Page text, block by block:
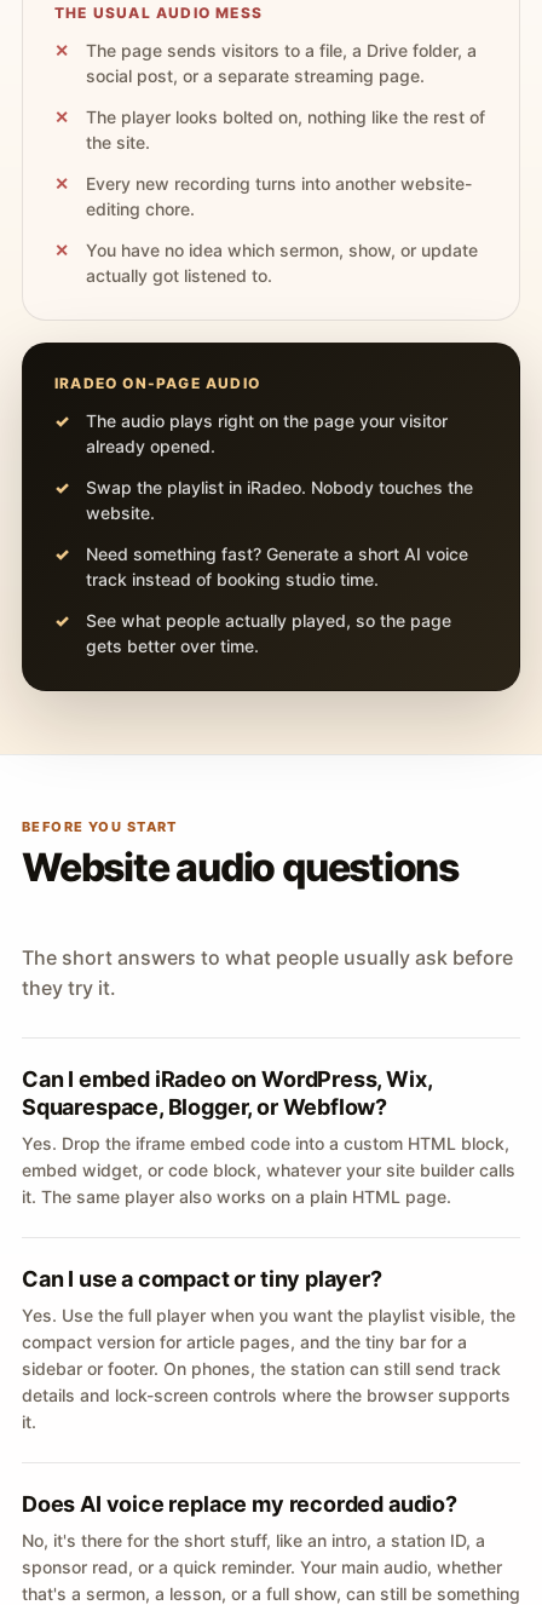
THE USUAL AUDIO MESS
The page sends visitors to a file, a Drive folder, a
social post, or a separate streaming page.
The player looks bolted on, nothing like the rest of
the site.
Every new recording turns into another website-
editing chore.
You have no idea which sermon, show, or update
actually got listened to.
IRADEO ON-PAGE AUDIO
The audio plays right on the page your visitor
already opened.
Swap the playlist in iRadeo. Nobody touches the
website.
Need something fast? Generate a short AI voice
track instead of booking studio time.
See what people actually played, so the page
gets better over time.
BEFORE YOU START
Website audio questions
The short answers to what people usually ask before
they try it.
Can I embed iRadeo on WordPress, Wix,
Squarespace, Blogger, or Webflow?
Yes. Drop the iframe embed code into a custom HTML block,
embed widget, or code block, whatever your site builder calls
it. The same player also works on a plain HTML page.
Can I use a compact or tiny player?
Yes. Use the full player when you want the playlist visible, the
compact version for article pages, and the tiny bar for a
sidebar or footer. On phones, the station can still send track
details and lock-screen controls where the browser supports
it.
Does AI voice replace my recorded audio?
No, it's there for the short stuff, like an intro, a station ID, a
sponsor read, or a quick reminder. Your main audio, whether
that's a sermon, a lesson, or a full show, can still be something